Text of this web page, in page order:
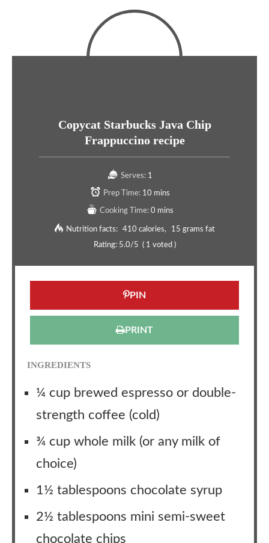
Copycat Starbucks Java Chip
Frappuccino recipe
Serves: 1
Prep Time: 10 mins
Cooking Time: 0 mins
Nutrition facts: 410 calories
15 grams fat
Rating: 5.0/5 ( 1 voted )
PIN
PRINT
INGREDIENTS
¼ cup brewed espresso or double-
strength coffee (cold)
¾ cup whole milk (or any milk of
choice)
1½ tablespoons chocolate syrup
2½ tablespoons mini semi-sweet
chocolate chips